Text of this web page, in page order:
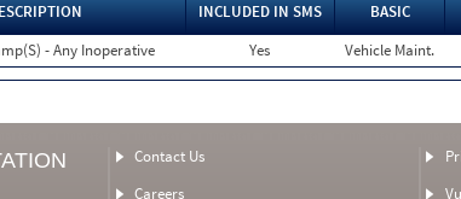
INCLUDED IN SMS BASIC
- Any Inoperative Yes Vehicle Maint.
Contact Us
Careers